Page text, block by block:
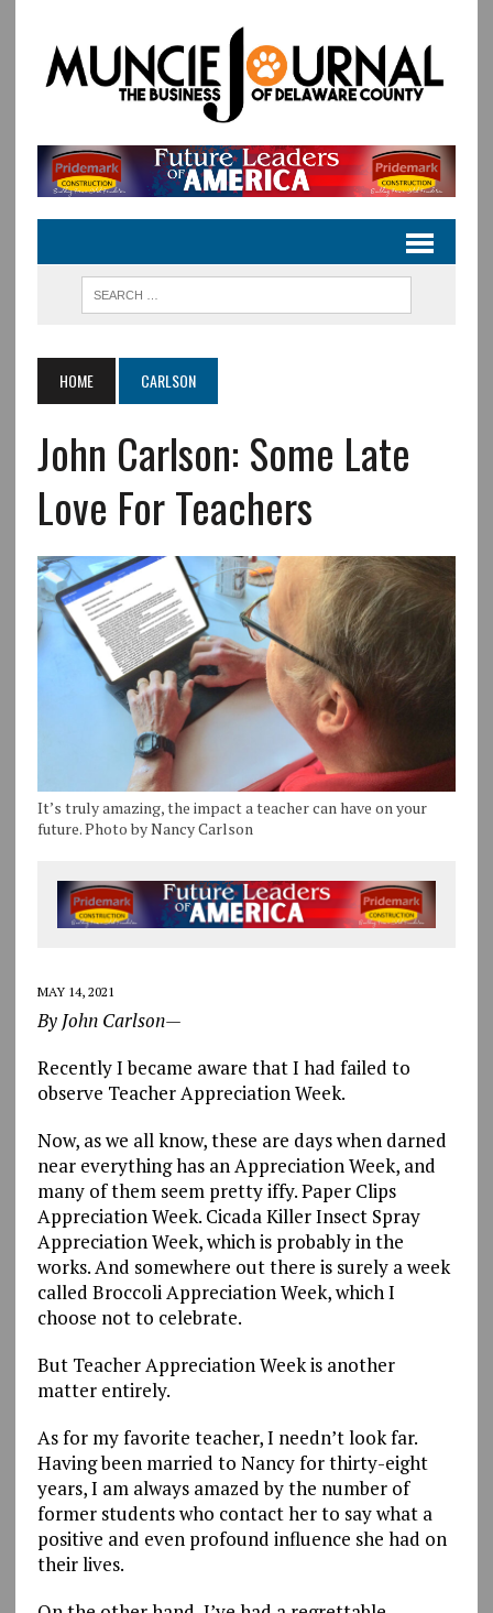
HOME CARLSON
John Carlson: Some Late
Love For Teachers
It’s truly amazing, the impact a teacher can have on your
future. Photo by Nancy Carlson
MAY 14, 2021
By John Carlson—
Recently I became aware that I had failed to
observe Teacher Appreciation Week.
Now, as we all know, these are days when darned
near everything has an Appreciation Week, and
many of them seem pretty iffy. Paper Clips
Appreciation Week. Cicada Killer Insect Spray
Appreciation Week, which is probably in the
works. And somewhere out there is surely a week
called Broccoli Appreciation Week, which I
choose not to celebrate.
But Teacher Appreciation Week is another
matter entirely.
As for my favorite teacher, I needn’t look far.
Having been married to Nancy for thirty-eight
years, I am always amazed by the number of
former students who contact her to say what a
positive and even profound influence she had on
their lives.